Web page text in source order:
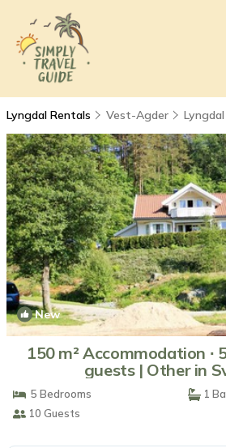
Lyngdal Rentals Vest-Agder Lyngdal
New
150 m² Accommodation ∙
guests | Other in
5 Bedrooms
1
10 Guests